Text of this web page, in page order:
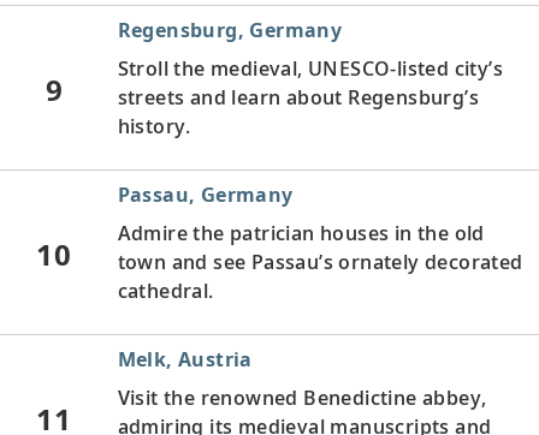
9
Regensburg, Germany
Stroll the medieval, UNESCO-listed city’s
streets and learn about Regensburg’s
history.
10
Passau, Germany
Admire the patrician houses in the old
town and see Passau’s ornately decorated
cathedral.
11
Melk, Austria
Visit the renowned Benedictine abbey,
admiring its medieval manuscripts and